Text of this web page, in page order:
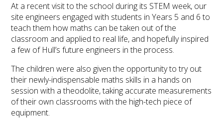
At a recent visit to the school during its STEM week, our
site engineers engaged with students in Years 5 and 6 to
teach them how maths can be taken out of the
classroom and applied to real life, and hopefully inspired
a few of Hull’s future engineers in the process.
The children were also given the opportunity to try out
their newly-indispensable maths skills in a hands on
session with a theodolite, taking accurate measurements
of their own classrooms with the high-tech piece of
equipment.